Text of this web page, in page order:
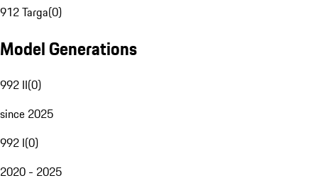
912 Targa(0)
Model Generations
992 II(0)
since 2025
992 I(0)
2020 - 2025